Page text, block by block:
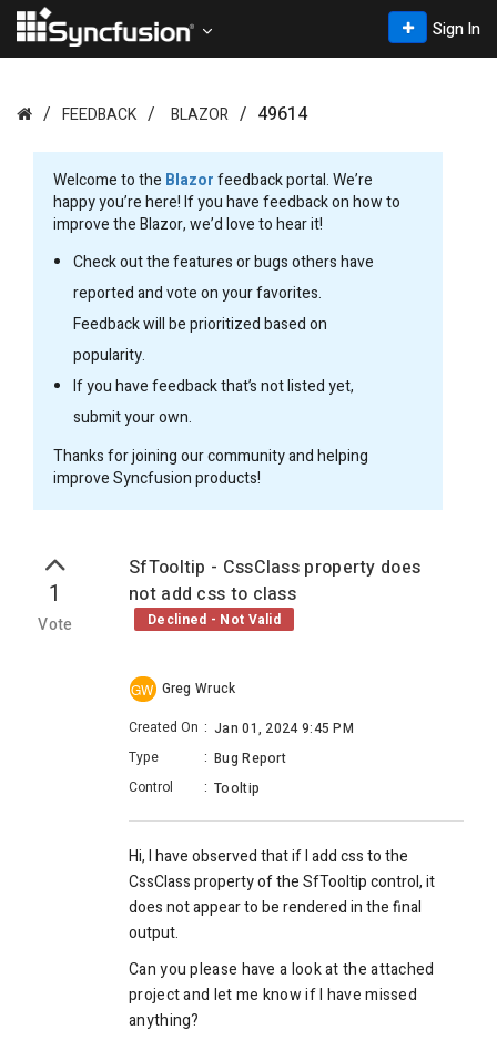
Sign In
FEEDBACK BLAZOR 49614
Welcome to the Blazorfeedback portal. We’re
happy you’re here! If you have feedback on how to
improve the Blazor, we’d love to hear it!
Check out the features or bugs others have
reported and vote on your favorites.
Feedback will be prioritized based on
popularity.
If you have feedback that’s not listed yet,
submit your own.
Thanks for joining our community and helping
improve Syncfusion products!
1
Vote
SfTooltip - CssClass property does
not add css to class
Declined - Not Valid
GW Greg Wruck
Created On : Jan 01, 2024 9:45 PM
Type
: Bug Report
Control
: Tooltip
Hi, I have observed that if I add css to the
CssClass property of the SfTooltip control, it
does not appear to be rendered in the final
output.
Can you please have a look at the attached
project and let me know if I have missed
anything?